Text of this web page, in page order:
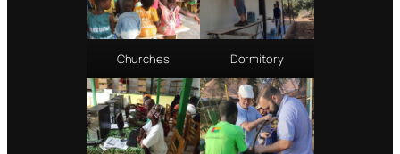
Churches Dormitory